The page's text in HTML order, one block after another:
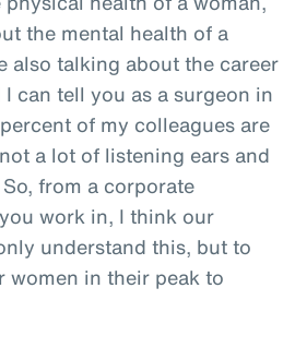
the mental health of a
also talking about the career
can tell you as a surgeon in
of my colleagues are
a lot of listening ears and
from a corporate
work in, I think our
understand this, but to
women in their peak to